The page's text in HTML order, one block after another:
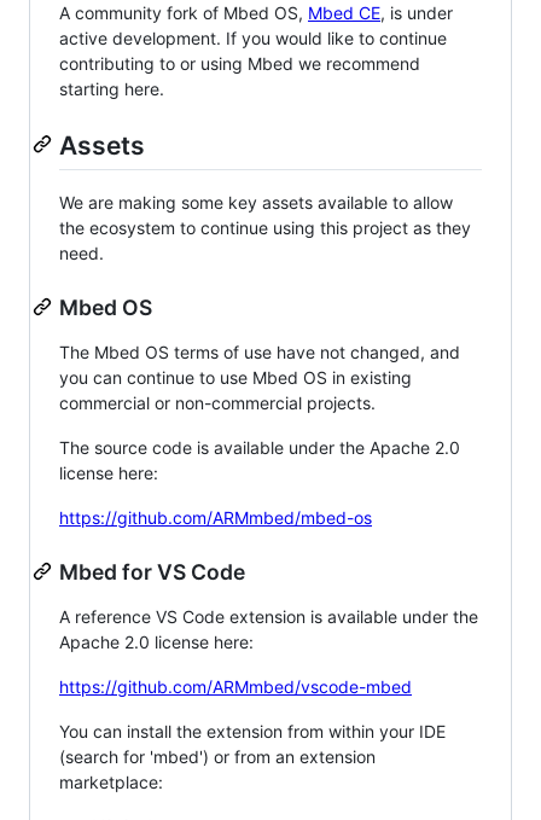
A community fork of Mbed OS, Mbed CE, is under
active development. If you would like to continue
contributing to or using Mbed we recommend
starting here.
Assets
We are making some key assets available to allow
the ecosystem to continue using this project as they
need.
Mbed OS
The Mbed OS terms of use have not changed, and
you can continue to use Mbed OS in existing
commercial or non-commercial projects.
The source code is available under the Apache 2.0
license here:
https://github.com/ARMmbed/mbed-os
Mbed for VS Code
A reference VS Code extension is available under the
Apache 2.0 license here:
https://github.com/ARMmbed/vscode-mbed
You can install the extension from within your IDE
(search for 'mbed') or from an extension
marketplace: